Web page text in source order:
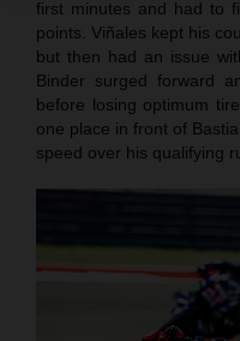
first minutes and had to
points. Viñales kept his
but then had an issue
Binder surged forward
before losing optimum
one place in front of
speed over his qualifying